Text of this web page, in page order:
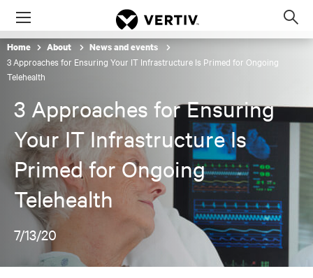
Menu
Home About News and events
3 Approaches for Ensuring Your IT Infrastructure Is Primed for Ongoing
Telehealth
3 Approaches for Ensuring
Your IT Infrastructure Is
Primed for Ongoing
Telehealth
7/13/20